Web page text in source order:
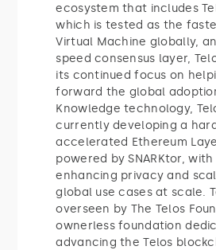
ecosystem that includes
which is tested as the
Virtual Machine globally,
speed consensus layer,
its continued focus on
forward the global
Knowledge technology,
currently developing a
accelerated Ethereum
powered by SNARKtor,
enhancing privacy and
global use cases at scale.
overseen by The Telos
ownerless foundation
advancing the Telos